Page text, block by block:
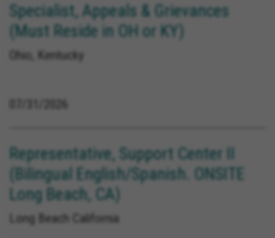
Specialist, Appeals & Grievances
(Must Reside in OH or KY)
Ohio, Kentucky
Representative, Support Center II
(Bilingual English/Spanish. ONSITE
Long Beach, CA)
Long Beach California